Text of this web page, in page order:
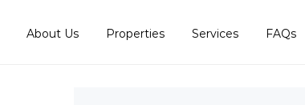
About Us Properties Services FAQs